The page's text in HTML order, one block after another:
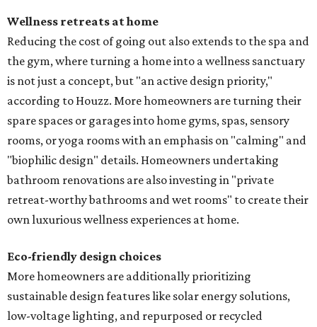
Wellness retreats at home
Reducing the cost of going out also extends to the spa and
the gym, where turning a home into a wellness sanctuary
is not just a concept, but "an active design priority,"
according to Houzz. More homeowners are turning their
spare spaces or garages into home gyms, spas, sensory
rooms, or yoga rooms with an emphasis on "calming" and
"biophilic design" details. Homeowners undertaking
bathroom renovations are also investing in "private
retreat-worthy bathrooms and wet rooms" to create their
own luxurious wellness experiences at home.
Eco-friendly design choices
More homeowners are additionally prioritizing
sustainable design features like solar energy solutions,
low-voltage lighting, and repurposed or recycled